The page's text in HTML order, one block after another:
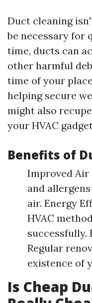
Duct cleaning
be necessary for
time, ducts can
other harmful
time of your
helping secure
might also
your HVAC
Benefits of
Improved Air
and
air. Energy
HVAC
successfully.
Regular
existence of
Is Cheap